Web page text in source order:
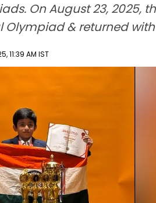
On August 23, 2025,
& returned
11:39 AM IST